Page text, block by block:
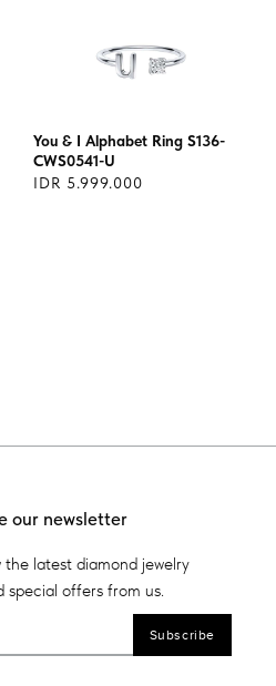
You & I Alphabet Ring S136-
CWS0541-U
IDR 5.999.000
our newsletter
latest diamond jewelry
special offers from us.